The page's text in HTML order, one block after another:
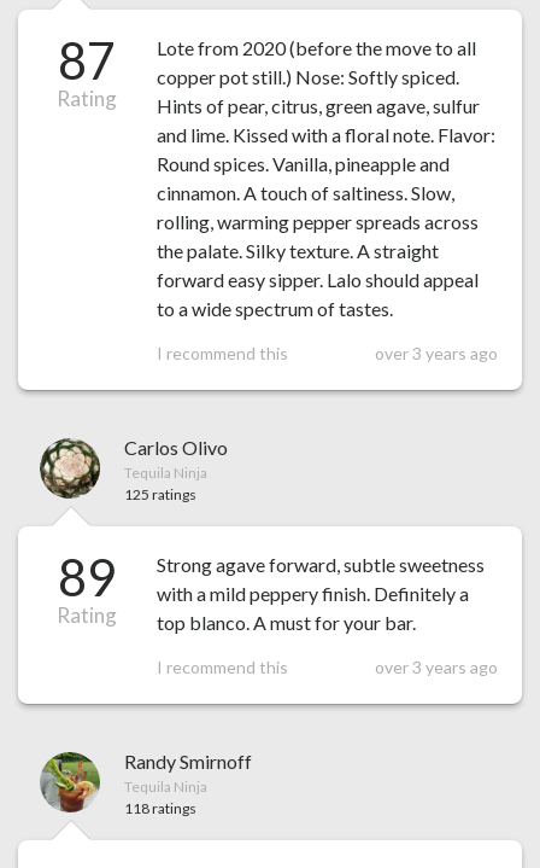
87
Rating
Lote from 2020 (before the move to all
copper pot still.) Nose: Softly spiced.
Hints of pear, citrus, green agave, sulfur
and lime. Kissed with a floral note. Flavor:
Round spices. Vanilla, pineapple and
cinnamon. A touch of saltiness. Slow,
rolling, warming pepper spreads across
the palate. Silky texture. A straight
forward easy sipper. Lalo should appeal
to a wide spectrum of tastes.
I recommend this over 3 years ago
Carlos Olivo
Tequila Ninja
125 ratings
89
Rating
Strong agave forward, subtle sweetness
with a mild peppery finish. Definitely a
top blanco. A must for your bar.
I recommend this over 3 years ago
Randy Smirnoff
Tequila Ninja
118 ratings